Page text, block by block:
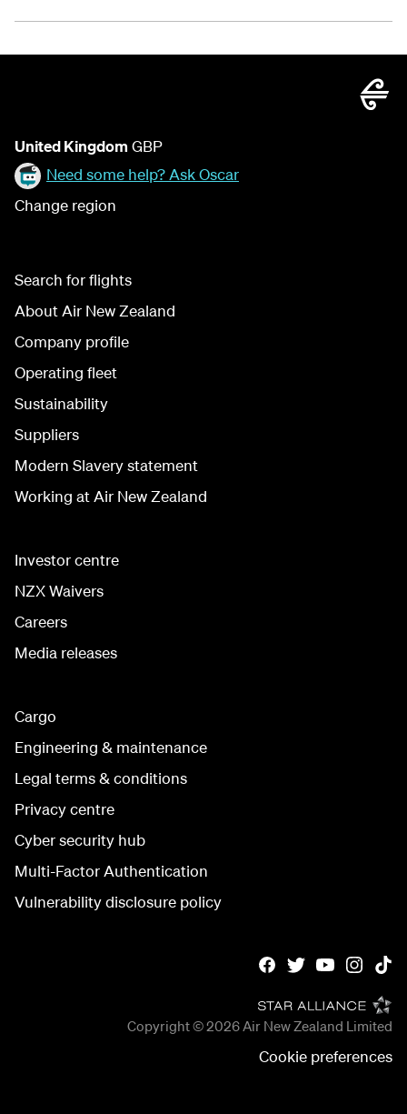
United Kingdom GBP
Need some help? Ask Oscar
Change region
Search for flights
About Air New Zealand
Company profile
Operating fleet
Sustainability
Suppliers
Modern Slavery statement
Working at Air New Zealand
Investor centre
NZX Waivers
Careers
Media releases
Cargo
Engineering & maintenance
Legal terms & conditions
Privacy centre
Cyber security hub
Multi-Factor Authentication
Vulnerability disclosure policy
Copyright © 2026 Air New Zealand Limited
Cookie preferences